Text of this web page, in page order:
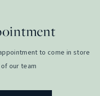
to come in store
our team